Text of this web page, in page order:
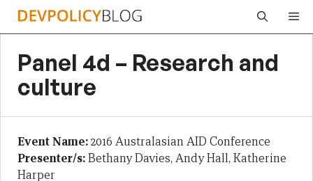
Skip
Panel 4d – Research and
culture
Event Name:2016 Australasian AID Conference
Presenter/s:Bethany Davies, Andy Hall, Katherine
Harper